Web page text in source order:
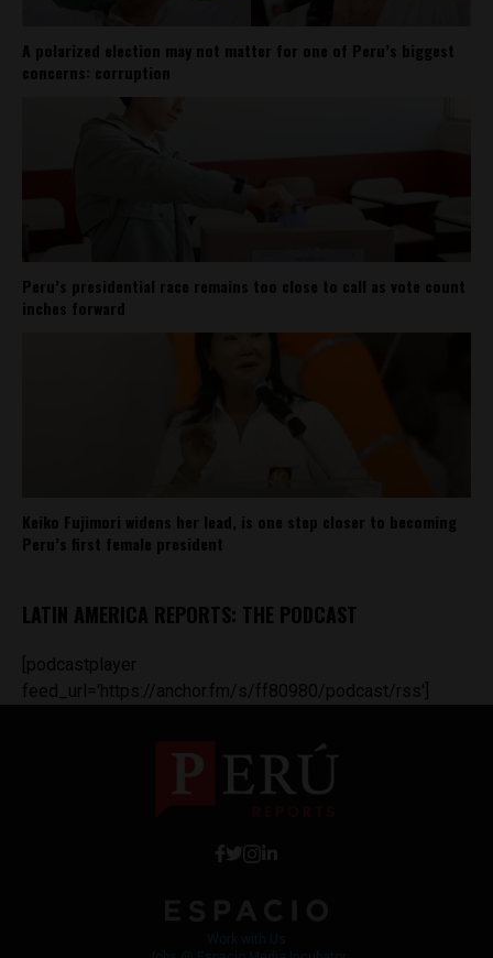
A polarized election may not matter for one of Peru’s biggest
concerns: corruption
Peru’s presidential race remains too close to call as vote count
inches forward
Keiko Fujimori widens her lead, is one step closer to becoming
Peru’s first female president
LATIN AMERICA REPORTS: THE PODCAST
[podcastplayer
feed_url='https://anchor.fm/s/ff80980/podcast/rss']